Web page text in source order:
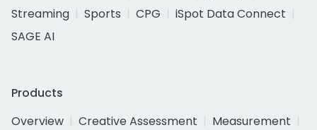
Streaming
Sports CPG
iSpot Data Connect
SAGE AI
Products
Overview
Creative Assessment
Measurement